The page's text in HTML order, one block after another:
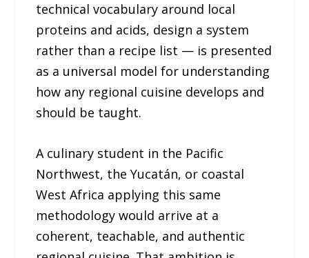
technical vocabulary around local
proteins and acids, design a system
rather than a recipe list — is presented
as a universal model for understanding
how any regional cuisine develops and
should be taught.
A culinary student in the Pacific
Northwest, the Yucatán, or coastal
West Africa applying this same
methodology would arrive at a
coherent, teachable, and authentic